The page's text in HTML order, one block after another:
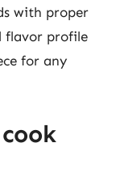
with proper
flavor profile
for any